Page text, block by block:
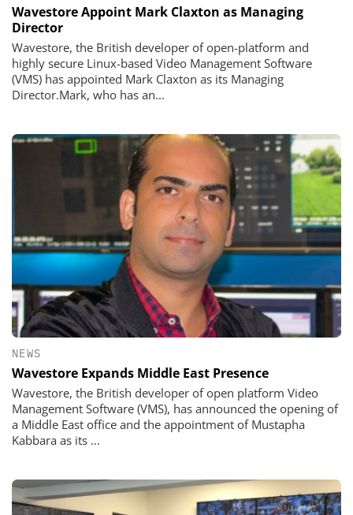
Wavestore Appoint Mark Claxton as Managing
Director
Wavestore, the British developer of open-platform and
highly secure Linux-based Video Management Software
(VMS) has appointed Mark Claxton as its Managing
Director.Mark, who has an...
NEWS
Wavestore Expands Middle East Presence
Wavestore, the British developer of open platform Video
Management Software (VMS), has announced the opening of
a Middle East office and the appointment of Mustapha
Kabbara as its ...